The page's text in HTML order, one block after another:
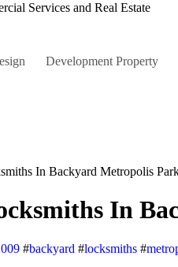
Services and Real Estate
Development Property
In Backyard Metropolis
In
#backyard #locksmiths #